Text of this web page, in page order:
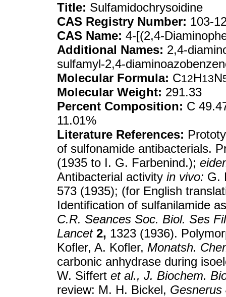
Title: Sulfamidochrysoidine
CAS Registry Number: 103-
CAS Name: 4-[(2,4-
Additional Names: 2,4-
sulfamyl-2,4-
Molecular Formula: C12H13N
Molecular Weight: 291.33
Percent Composition: C
11.01%
Literature References:
of sulfonamide antibacterials.
(1935 to I. G. Farbenind.);
Antibacterial activity in vivo: G.
573 (1935); (for English
Identification of sulfanilamide
C.R. Seances Soc. Biol. Ses
Lancet 2, 1323 (1936).
Kofler, A. Kofler, Monatsh.
carbonic anhydrase during
W. Siffert et al., J. Biochem.
review: M. H. Bickel, Gesnerus